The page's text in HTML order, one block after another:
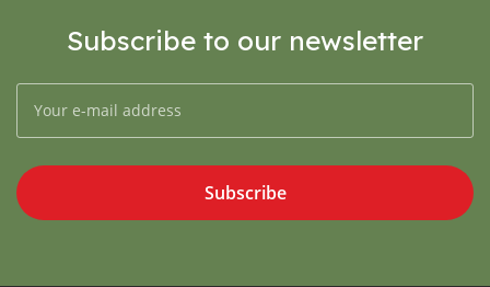
Subscribe to our newsletter
Subscribe